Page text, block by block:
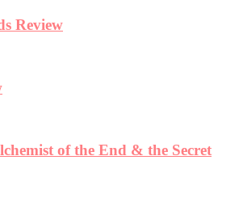
Review
of the End & the Secret